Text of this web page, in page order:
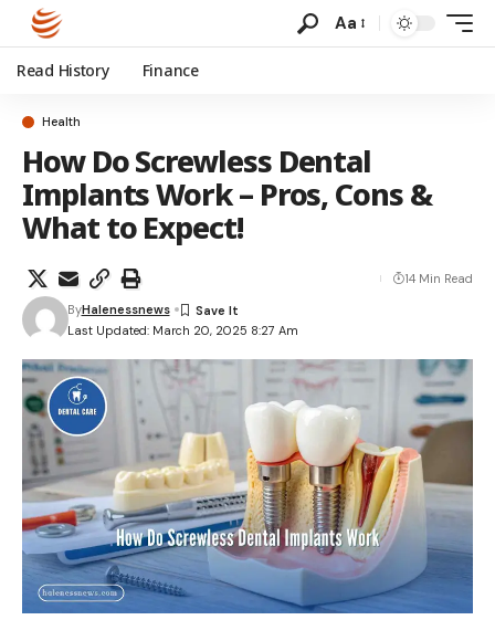
Aa
Read History Finance
Health
How Do Screwless Dental
Implants Work – Pros, Cons &
What to Expect!
Last Updated: March 20, 2025 8:27 Am
ByHalenessnews
14 Min Read